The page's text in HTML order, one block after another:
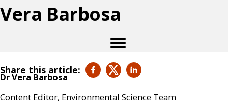
Vera Barbosa
Share this article:
Dr Vera Barbosa
Content Editor, Environmental Science Team